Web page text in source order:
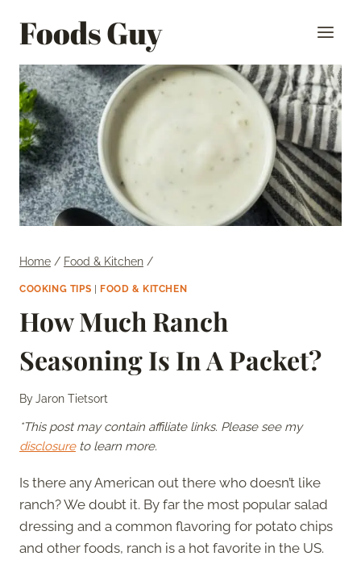
Foods Guy
Home / Food & Kitchen /
COOKING TIPS FOOD & KITCHEN
How Much Ranch
Seasoning Is In A Packet?
ByJaron Tietsort
*This post may contain affiliate links. Please see my
disclosureto learn more.
Is there any American out there who doesn’t like
ranch? We doubt it. By far the most popular salad
dressing and a common flavoring for potato chips
and other foods, ranch is a hot favorite in the US.